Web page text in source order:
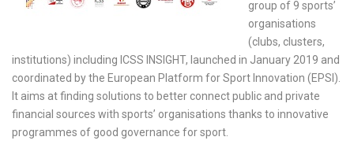
group of 9 sports’
organisations
(clubs, clusters,
institutions) including ICSS INSIGHT, launched in January 2019 and
coordinated by the European Platform for Sport Innovation (EPSI).
It aims at finding solutions to better connect public and private
financial sources with sports’ organisations thanks to innovative
programmes of good governance for sport.